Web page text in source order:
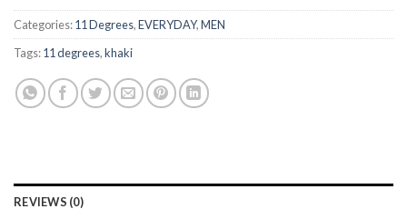
Categories:11 Degrees,EVERYDAY,MEN
Tags:11 degrees,khaki
REVIEWS (0)